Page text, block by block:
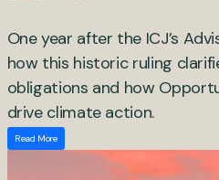
One year after the ICJ’s
how this historic ruling
obligations and how
drive climate action.
Read More